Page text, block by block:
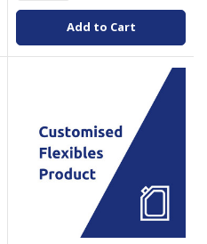
Add to Cart